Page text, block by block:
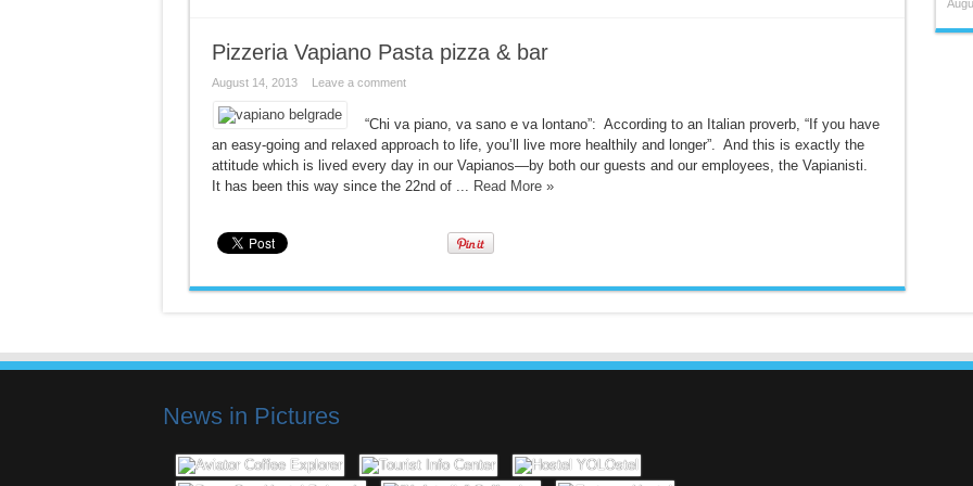
Pizzeria Vapiano Pasta pizza & bar
August 14, 2013 Leave a comment
“Chi va piano, va sano e va lontano”: According to an Italian proverb, “If you have
an easy-going and relaxed approach to life, you’ll live more healthily and longer”. And this is exactly the
attitude which is lived every day in our Vapianos—by both our guests and our employees, the Vapianisti.
It has been this way since the 22nd of ... Read More »
News in Pictures